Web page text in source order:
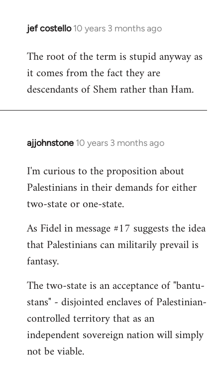
jef costello 10 years 3 months ago
In
to
Welcome
libcom.org
The root of the term is stupid anyway as
it comes from the fact they are
descendants of Shem rather than Ham.
ajjohnstone 10 years 3 months ago
In
to
Welcome
libcom.org
I'm curious to the proposition about
Palestinians in their demands for either
two-state or one-state.
As Fidel in message #17 suggests the idea
that Palestinians can militarily prevail is
fantasy.
The two-state is an acceptance of "bantu-
stans" - disjointed enclaves of Palestinian-
controlled territory that as an
independent sovereign nation will simply
not be viable.